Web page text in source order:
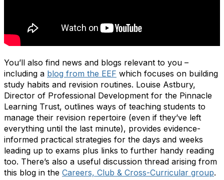
You’ll also find news and blogs relevant to you –
including a blog from the EEF which focuses on building
study habits and revision routines. Louise Astbury,
Director of Professional Development for the Pinnacle
Learning Trust, outlines ways of teaching students to
manage their revision repertoire (even if they’ve left
everything until the last minute), provides evidence-
informed practical strategies for the days and weeks
leading up to exams plus links to further handy reading
too. There’s also a useful discussion thread arising from
this blog in the Careers, Club & Cross-Curricular group.